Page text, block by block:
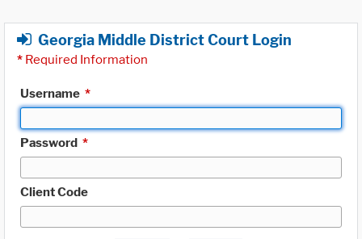
Georgia Middle District Court Login
* Required Information
Username *
Password *
Client Code